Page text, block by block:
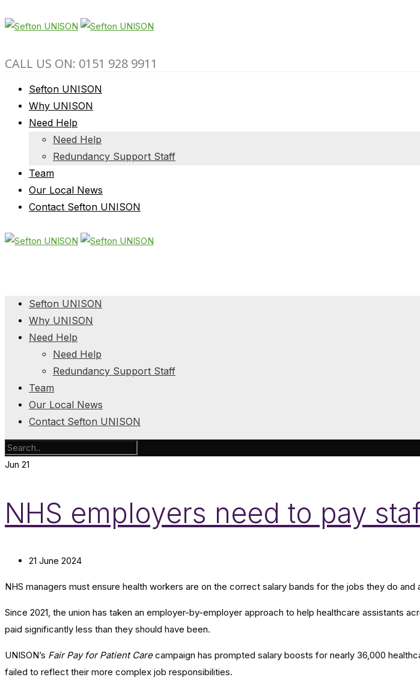
CALL US ON: 0151 928 9911
Sefton UNISON
Why UNISON
Need Help
Need Help
Redundancy Support Staff
Team
Our Local News
Contact Sefton UNISON
Sefton UNISON
Why UNISON
Need Help
Need Help
Redundancy Support Staff
Team
Our Local News
Contact Sefton UNISON
Jun 21
NHS employers need to pay
21 June 2024
NHS managers must ensure health workers are on the correct salary bands for the jobs they do
Since 2021, the union has taken an employer-by-employer approach to help healthcare assistants
paid significantly less than they should have been.
UNISON’s Fair Pay for Patient Carecampaign has prompted salary boosts for nearly 36,000
failed to reflect their more complex job responsibilities.